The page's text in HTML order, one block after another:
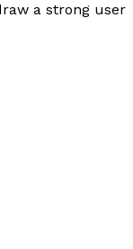
a strong user